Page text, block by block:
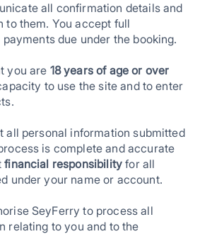
all confirmation details and
to them. You accept full
due under the booking.
you are 18 years of age or over
to use the site and to enter
all personal information submitted
is complete and accurate
financial responsibility for all
under your name or account.
SeyFerry to process all
relating to you and to the